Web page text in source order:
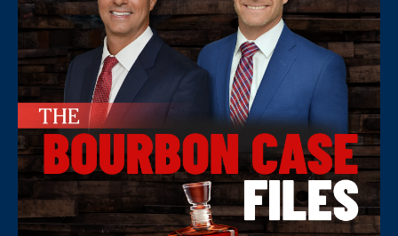
AREAS SERVED
RESOURCES
CONTACT
FIND US
ESPAÑOL